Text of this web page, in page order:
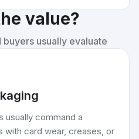
value?
usually evaluate
usually command a
with card wear, creases, or